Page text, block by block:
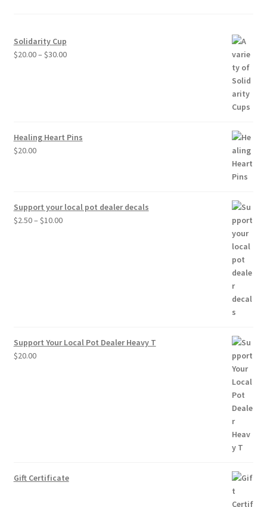
Solidarity Cup
$20.00– $30.00Price
Healing Heart Pins
$20.00
Support your local pot dealer decals
$2.50– $10.00Price
Support Your Local Pot Dealer Heavy T
$20.00
Gift Certificate